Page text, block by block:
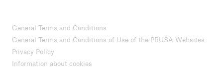
General Terms and Conditions
General Terms and Conditions of Use of the PRUSA Websites
Privacy Policy
Information about cookies